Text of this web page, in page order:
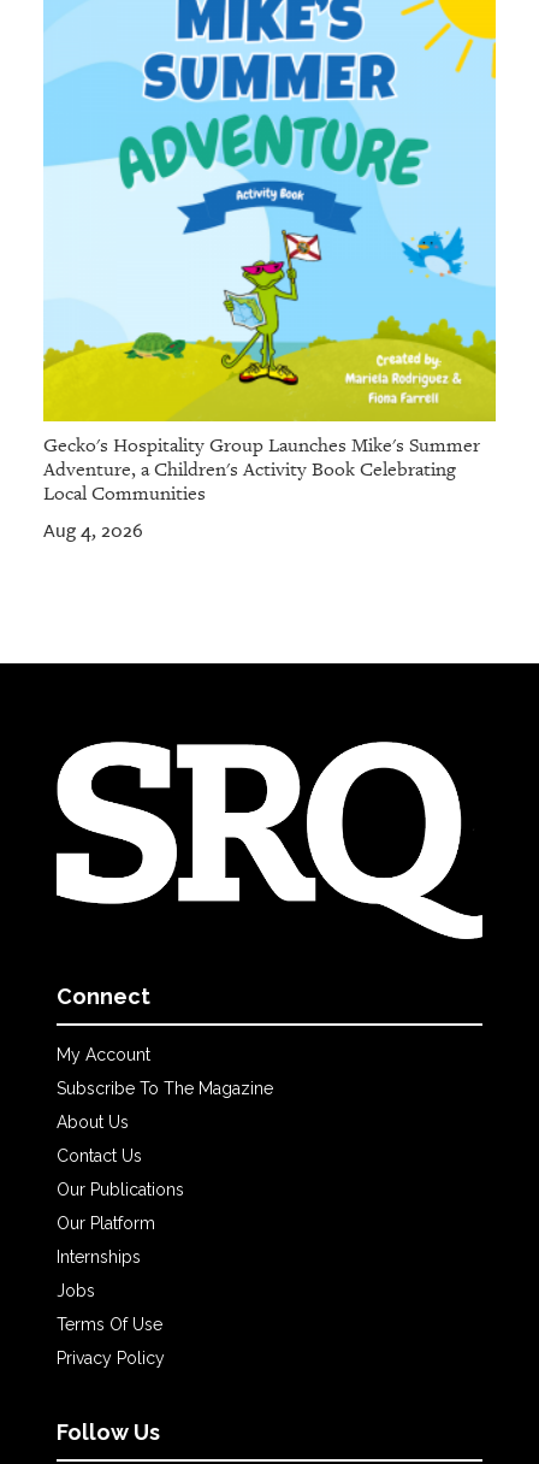
Gecko's Hospitality Group Launches Mike's Summer
Adventure, a Children's Activity Book Celebrating
Local Communities
Aug 4, 2026
Connect
My Account
Subscribe To The Magazine
About Us
Contact Us
Our Publications
Our Platform
Internships
Jobs
Terms Of Use
Privacy Policy
Follow Us